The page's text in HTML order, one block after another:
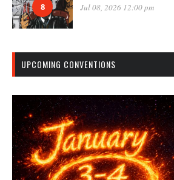
8 Jul 08, 2026 12:00 pm
UPCOMING CONVENTIONS